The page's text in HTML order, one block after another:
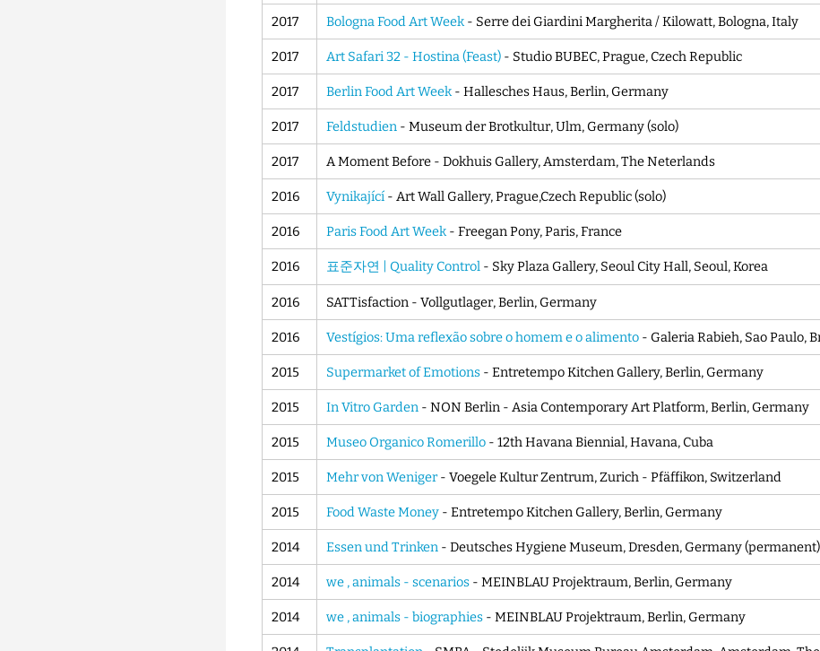
2017 Bologna Food Art Week- Serre dei Giardini Margherita / Kilowatt, Bologna, Italy
2017 Art Safari 32 - Hostina (Feast) - Studio BUBEC, Prague, Czech Republic
2017 Berlin Food Art Week- Hallesches Haus, Berlin, Germany
2017 Feldstudien - Museum der Brotkultur, Ulm, Germany (solo)
2017 A Moment Before - Dokhuis Gallery, Amsterdam, The Neterlands
2016 Vynikající - Art Wall Gallery, Prague,Czech Republic (solo)
2016 Paris Food Art Week- Freegan Pony, Paris, France
2016 표준자연 | Quality Control - Sky Plaza Gallery, Seoul City Hall, Seoul, Korea
2016 SATTisfaction - Vollgutlager, Berlin, Germany
2016 Vestígios: Uma reflexão sobre o homem e o alimento - Galeria Rabieh, Sao Paulo,
2015 Supermarket of Emotions - Entretempo Kitchen Gallery, Berlin, Germany
2015 In Vitro Garden - NON Berlin - Asia Contemporary Art Platform, Berlin, Germany
2015 Museo Organico Romerillo - 12th Havana Biennial, Havana, Cuba
2015 Mehr von Weniger- Voegele Kultur Zentrum, Zurich - Pfäffikon, Switzerland
2015 Food Waste Money - Entretempo Kitchen Gallery, Berlin, Germany
2014 Essen und Trinken - Deutsches Hygiene Museum, Dresden, Germany (permanent)
2014 we , animals - scenarios - MEINBLAU Projektraum, Berlin, Germany
2014 we , animals - biographies - MEINBLAU Projektraum, Berlin, Germany